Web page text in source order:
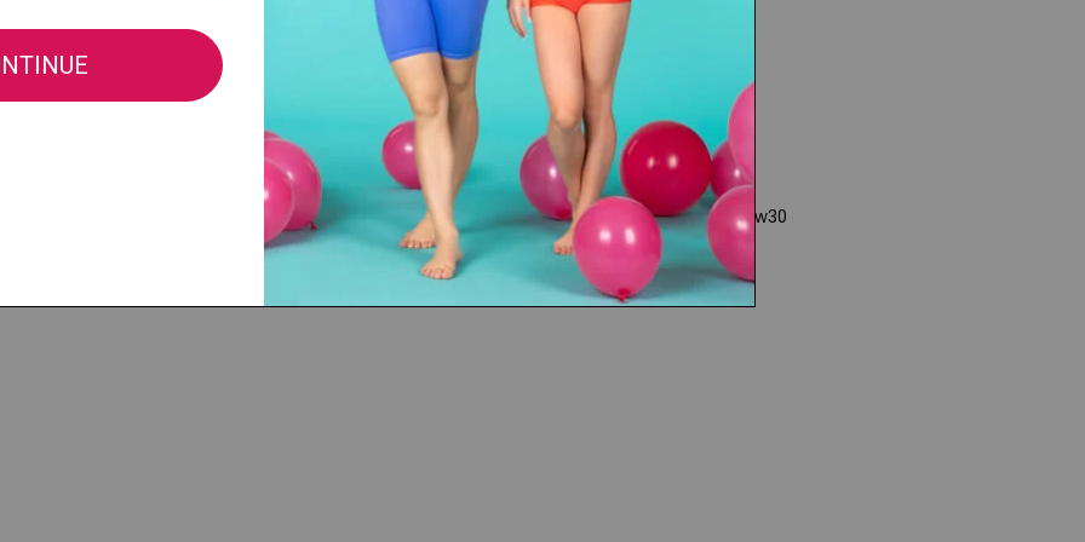
Privacy Policy| Do Not Sell My Info CA Privacy Rights| Product Collections www30